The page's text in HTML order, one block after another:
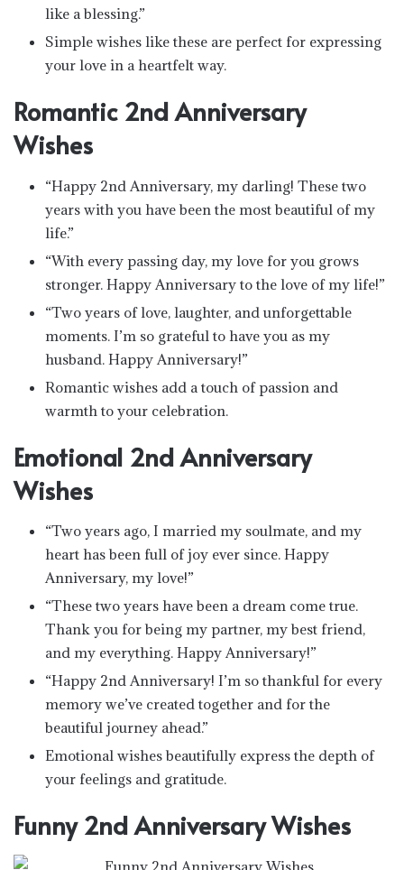
like a blessing.”
Simple wishes like these are perfect for expressing
your love in a heartfelt way.
Romantic 2nd Anniversary
Wishes
“Happy 2nd Anniversary, my darling! These two
years with you have been the most beautiful of my
life.”
“With every passing day, my love for you grows
stronger. Happy Anniversary to the love of my life!”
“Two years of love, laughter, and unforgettable
moments. I’m so grateful to have you as my
husband. Happy Anniversary!”
Romantic wishes add a touch of passion and
warmth to your celebration.
Emotional 2nd Anniversary
Wishes
“Two years ago, I married my soulmate, and my
heart has been full of joy ever since. Happy
Anniversary, my love!”
“These two years have been a dream come true.
Thank you for being my partner, my best friend,
and my everything. Happy Anniversary!”
“Happy 2nd Anniversary! I’m so thankful for every
memory we’ve created together and for the
beautiful journey ahead.”
Emotional wishes beautifully express the depth of
your feelings and gratitude.
Funny 2nd Anniversary Wishes